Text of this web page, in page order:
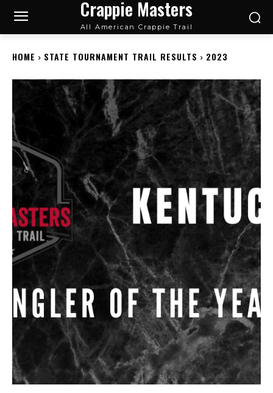
Crappie Masters
All American Crappie Trail
HOME STATE TOURNAMENT TRAIL RESULTS 2023